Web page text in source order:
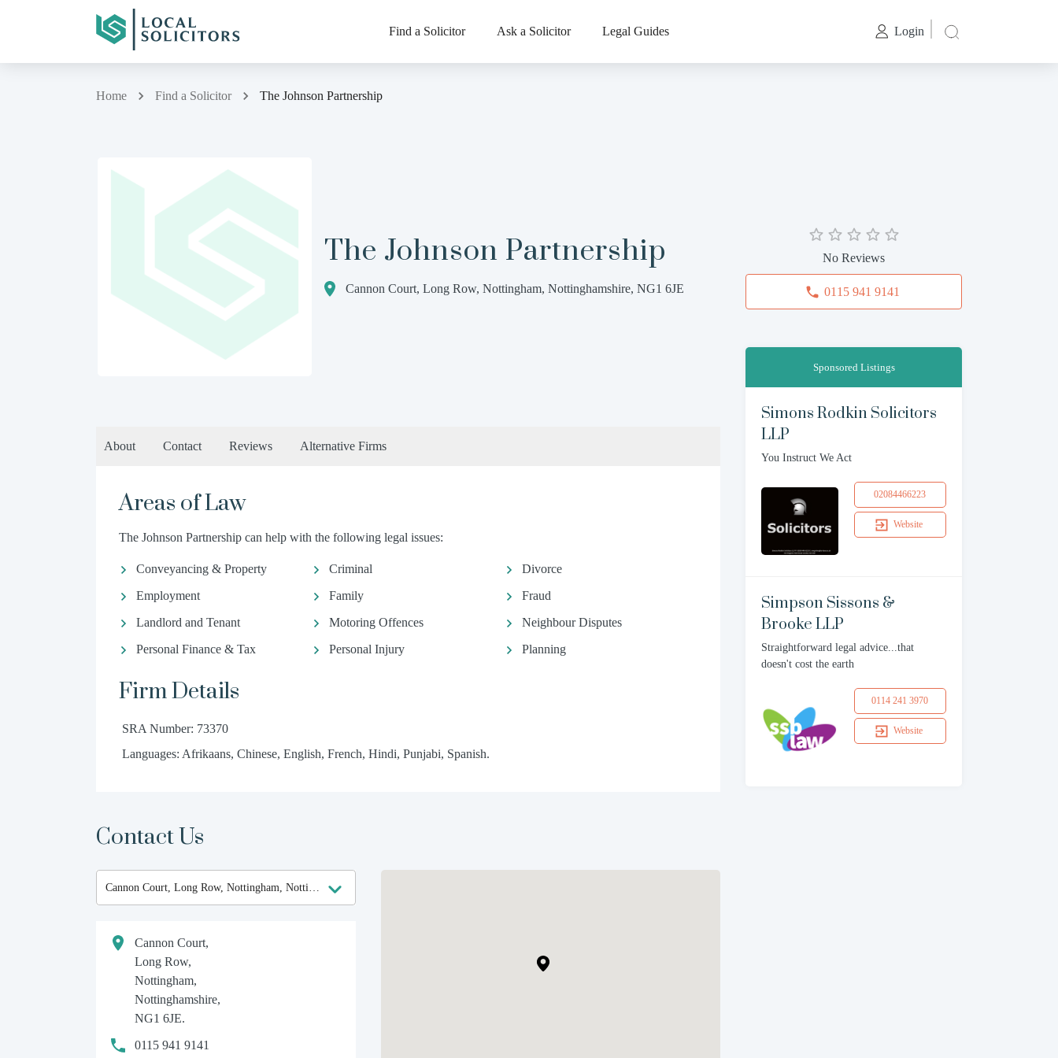
Find a Solicitor Ask a Solicitor Legal Guides Login
Home Find a Solicitor The Johnson Partnership
The Johnson Partnership
Cannon Court, Long Row, Nottingham, Nottinghamshire, NG1 6JE
About Contact Reviews Alternative Firms
Areas of Law
The Johnson Partnership can help with the following legal issues:
Conveyancing & Property Criminal
Divorce
Employment
Family
Fraud
Landlord and Tenant
Motoring Offences
Neighbour Disputes
Personal Finance & Tax
Personal Injury Planning
Firm Details
SRA Number: 73370
Languages: Afrikaans, Chinese, English, French, Hindi, Punjabi, Spanish.
Contact Us
Cannon Court,
Long Row,
Nottingham,
Nottinghamshire,
NG1 6JE.
0115 941 9141
No Reviews
0115 941 9141
Sponsored Listings
Simons Rodkin Solicitors
LLP
You Instruct We Act
02084466223
Website
Simpson Sissons &
Brooke LLP
Straightforward legal advice...that
doesn't cost the earth
0114 241 3970
Website